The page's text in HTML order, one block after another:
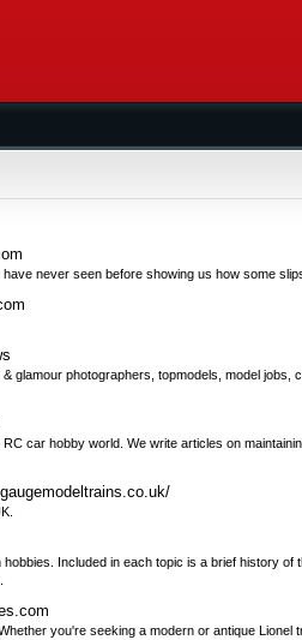
never seen before showing us how some
glamour photographers, topmodels, model
car hobby world. We write articles on
Included in each topic is a brief history
you're seeking a modern or antique